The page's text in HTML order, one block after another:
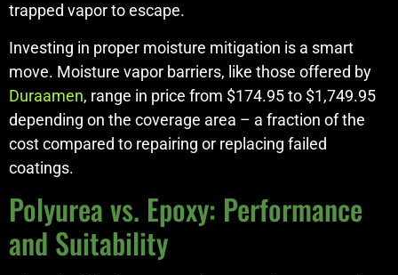
trapped vapor to escape.
Investing in proper moisture mitigation is a smart
move. Moisture vapor barriers, like those offered by
Duraamen, range in price from $174.95 to $1,749.95
depending on the coverage area – a fraction of the
cost compared to repairing or replacing failed
coatings.
Polyurea vs. Epoxy: Performance
and Suitability